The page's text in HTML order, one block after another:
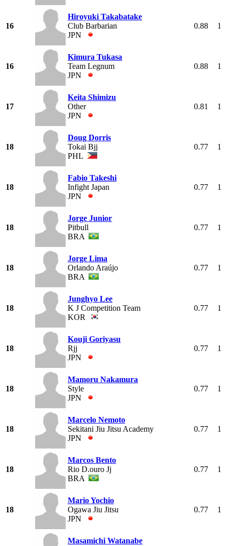
16
Hiroyuki Takabatake
Club Barbarian
JPN
0.88 1
16
Kimura Tukasa
Team Legnum
JPN
0.88 1
17
Keita Shimizu
Other
JPN
0.81 1
18
Doug Dorris
Tokai Bjj
PHL
0.77 1
18
Fabio Takeshi
Infight Japan
JPN
0.77 1
18
Jorge Junior
Pitbull
BRA
0.77 1
18
Jorge Lima
Orlando Araújo
BRA
0.77 1
18
Junghyo Lee
K J Competition Team
KOR
0.77 1
18
Kouji Goriyasu
Rjj
JPN
0.77 1
18
Mamoru Nakamura
Style
JPN
0.77 1
18
Marcelo Nemoto
Sekitani Jiu Jitsu Academy
JPN
0.77 1
18
Marcos Bento
Rio D.ouro Jj
BRA
0.77 1
18
Mario Yochio
Ogawa Jiu Jitsu
JPN
0.77 1
Masamichi Watanabe